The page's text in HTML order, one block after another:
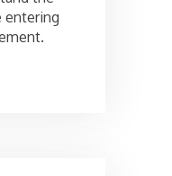
entering